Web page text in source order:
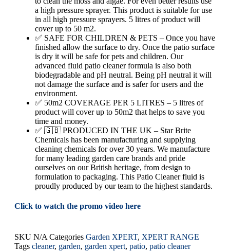
a high pressure sprayer. This product is suitable for use
in all high pressure sprayers. 5 litres of product will
cover up to 50 m2.
✅ SAFE FOR CHILDREN & PETS – Once you have
finished allow the surface to dry. Once the patio surface
is dry it will be safe for pets and children. Our
advanced fluid patio cleaner formula is also both
biodegradable and pH neutral. Being pH neutral it will
not damage the surface and is safer for users and the
environment.
✅ 50m2 COVERAGE PER 5 LITRES – 5 litres of
product will cover up to 50m2 that helps to save you
time and money.
✅ 🇬🇧 PRODUCED IN THE UK – Star Brite
Chemicals has been manufacturing and supplying
cleaning chemicals for over 30 years. We manufacture
for many leading garden care brands and pride
ourselves on our British heritage, from design to
formulation to packaging. This Patio Cleaner fluid is
proudly produced by our team to the highest standards.
Click to watch the promo video here
SKU N/A Categories Garden XPERT, XPERT RANGE
Tags cleaner, garden, garden xpert, patio, patio cleaner